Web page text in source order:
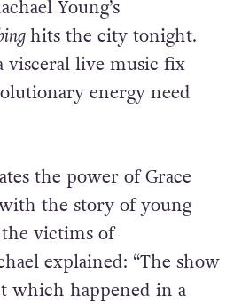
Young’s
hits the city tonight.
visceral live music fix
energy need
the power of Grace
the story of young
victims of
explained: “The show
which happened in a